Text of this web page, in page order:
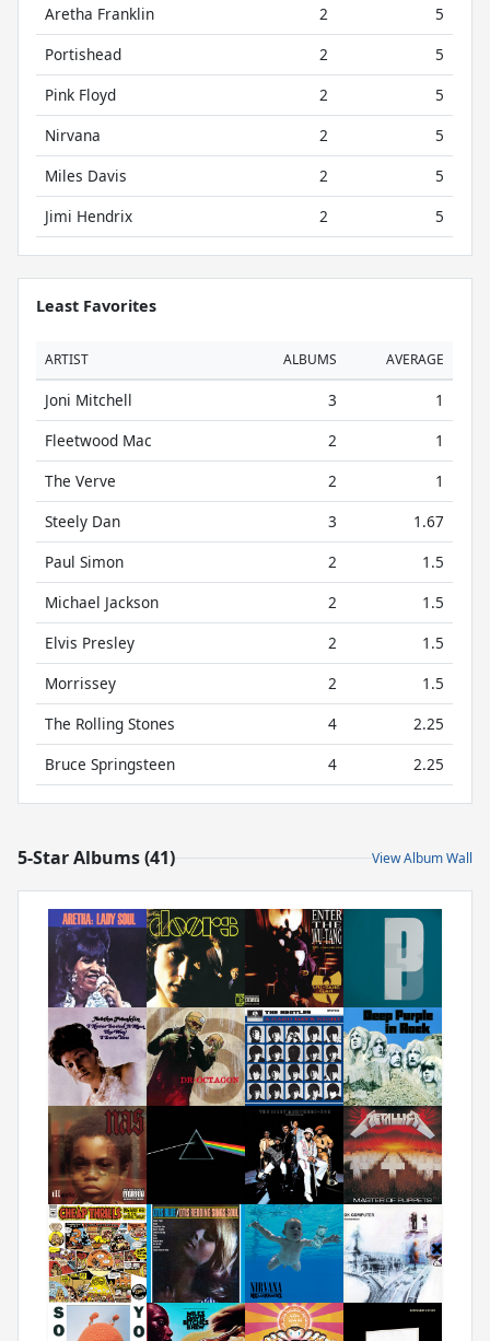
Aretha Franklin
2
5
Portishead
2
5
Pink Floyd
2
5
Nirvana
2
5
Miles Davis
2
5
Jimi Hendrix
2 5
Least Favorites
ARTIST ALBUMS AVERAGE
Joni Mitchell 3
1
Fleetwood Mac
2
1
The Verve
2
1
Steely Dan
3
1.67
Paul Simon
2
1.5
Michael Jackson
2
1.5
Elvis Presley
2
1.5
Morrissey
2
1.5
The Rolling Stones
4
2.25
Bruce Springsteen
4 2.25
5-Star Albums (41) View Album Wall